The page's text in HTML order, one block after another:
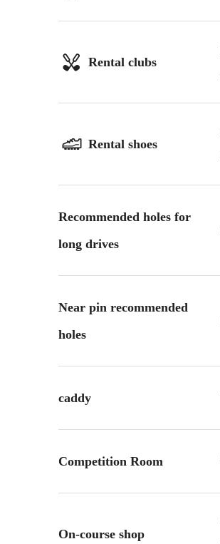
Rental clubs
Rental shoes
Recommended holes for
long drives
Near pin recommended
holes
caddy
Competition Room
On-course shop